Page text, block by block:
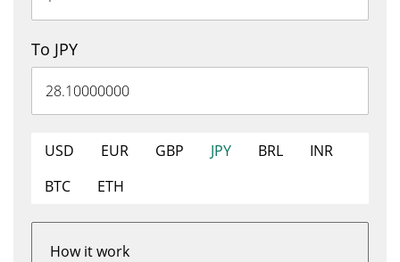
To JPY
USD EUR GBP JPY BRL
INR
BTC
ETH
How it work